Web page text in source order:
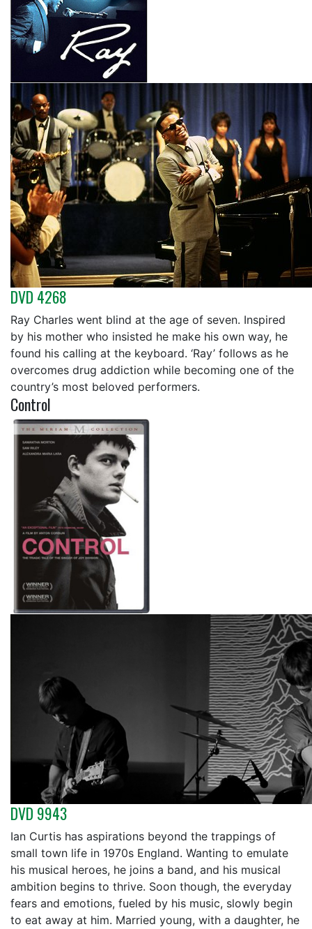
DVD 4268
Ray Charles went blind at the age of seven. Inspired
by his mother who insisted he make his own way, he
found his calling at the keyboard. ‘Ray’ follows as he
overcomes drug addiction while becoming one of the
country’s most beloved performers.
Control
DVD 9943
Ian Curtis has aspirations beyond the trappings of
small town life in 1970s England. Wanting to emulate
his musical heroes, he joins a band, and his musical
ambition begins to thrive. Soon though, the everyday
fears and emotions, fueled by his music, slowly begin
to eat away at him. Married young, with a daughter, he